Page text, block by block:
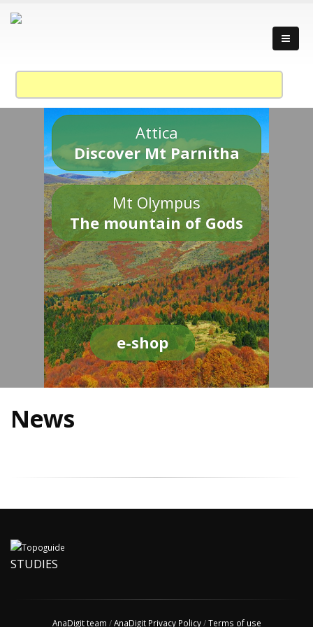
Attica
Discover Mt Parnitha
Mt Olympus
The mountain of Gods
e-shop
News
STUDIES
AnaDigit team /AnaDigit Privacy Policy/Terms of use